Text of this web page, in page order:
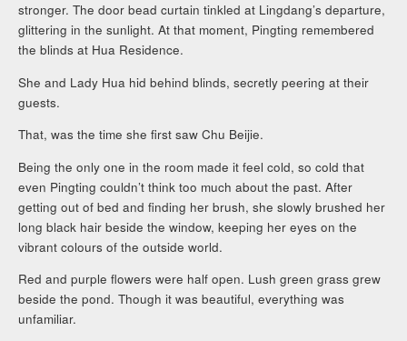
stronger. The door bead curtain tinkled at Lingdang’s departure,
glittering in the sunlight. At that moment, Pingting remembered
the blinds at Hua Residence.
She and Lady Hua hid behind blinds, secretly peering at their
guests.
That, was the time she first saw Chu Beijie.
Being the only one in the room made it feel cold, so cold that
even Pingting couldn’t think too much about the past. After
getting out of bed and finding her brush, she slowly brushed her
long black hair beside the window, keeping her eyes on the
vibrant colours of the outside world.
Red and purple flowers were half open. Lush green grass grew
beside the pond. Though it was beautiful, everything was
unfamiliar.